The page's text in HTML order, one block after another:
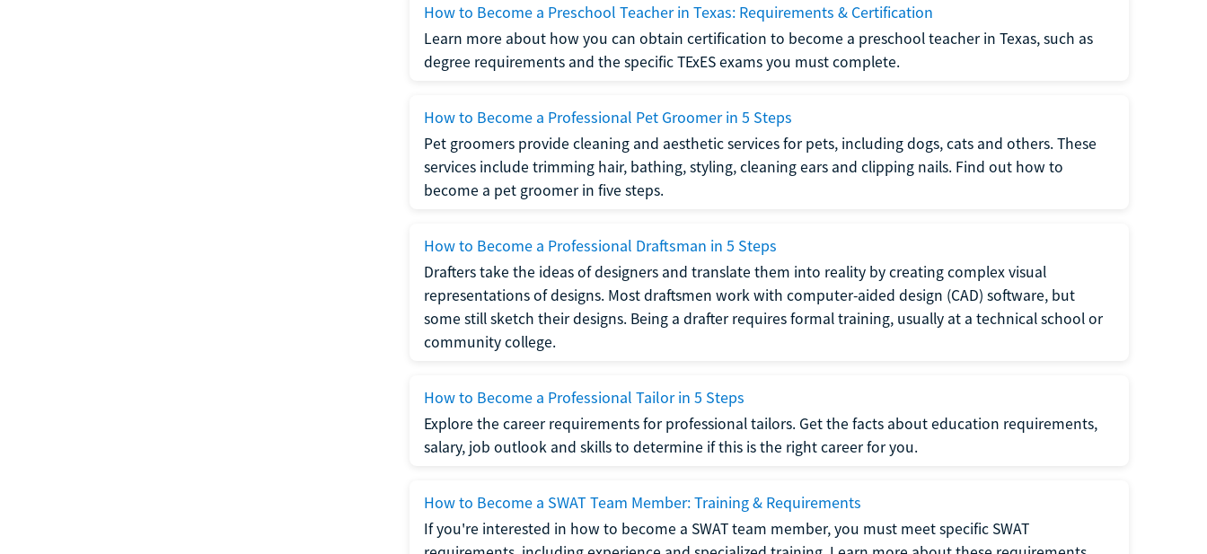
How to Become a Preschool Teacher in Texas: Requirements & Certification
Learn more about how you can obtain certification to become a preschool teacher in Texas, such as
degree requirements and the specific TExES exams you must complete.
How to Become a Professional Pet Groomer in 5 Steps
Pet groomers provide cleaning and aesthetic services for pets, including dogs, cats and others. These
services include trimming hair, bathing, styling, cleaning ears and clipping nails. Find out how to
become a pet groomer in five steps.
How to Become a Professional Draftsman in 5 Steps
Drafters take the ideas of designers and translate them into reality by creating complex visual
representations of designs. Most draftsmen work with computer-aided design (CAD) software, but
some still sketch their designs. Being a drafter requires formal training, usually at a technical school or
community college.
How to Become a Professional Tailor in 5 Steps
Explore the career requirements for professional tailors. Get the facts about education requirements,
salary, job outlook and skills to determine if this is the right career for you.
How to Become a SWAT Team Member: Training & Requirements
If you're interested in how to become a SWAT team member, you must meet specific SWAT